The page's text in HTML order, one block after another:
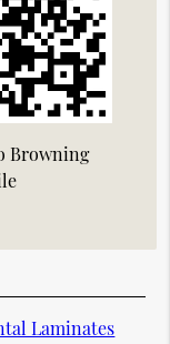
Browning
Laminates